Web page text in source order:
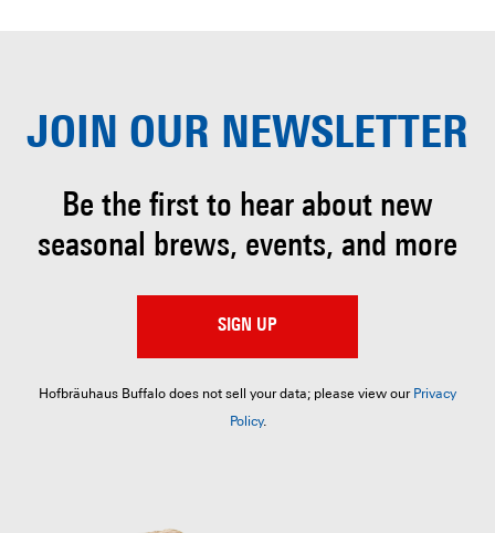
JOIN OUR NEWSLETTER
Be the first to hear about new
seasonal brews, events, and more
SIGN UP
Hofbräuhaus Buffalo does not sell your data; please view our Privacy
Policy.